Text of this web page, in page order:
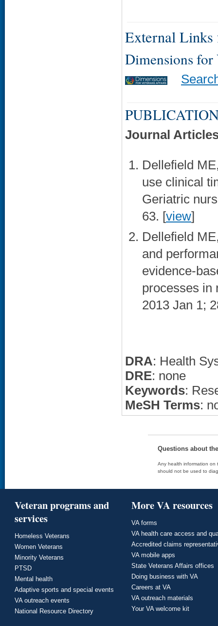
External Links
Dimensions for
Journal
Dellefield
use clinical
Geriatric
63. [view]
Dellefield
and
evidence-
processes in
2013 Jan 1;
DRA: Health
DRE: none
Keywords:
MeSH Terms:
Questions about
Any health information on
should not be used to
Veteran programs and
services
Homeless Veterans
Women Veterans
Minority Veterans
PTSD
Mental health
Adaptive sports and special events
VA outreach events
National Resource Directory
More VA resources
VA forms
VA health care access and
Accredited claims
VA mobile apps
State Veterans Affairs offices
Doing business with VA
Careers at VA
VA outreach materials
Your VA welcome kit